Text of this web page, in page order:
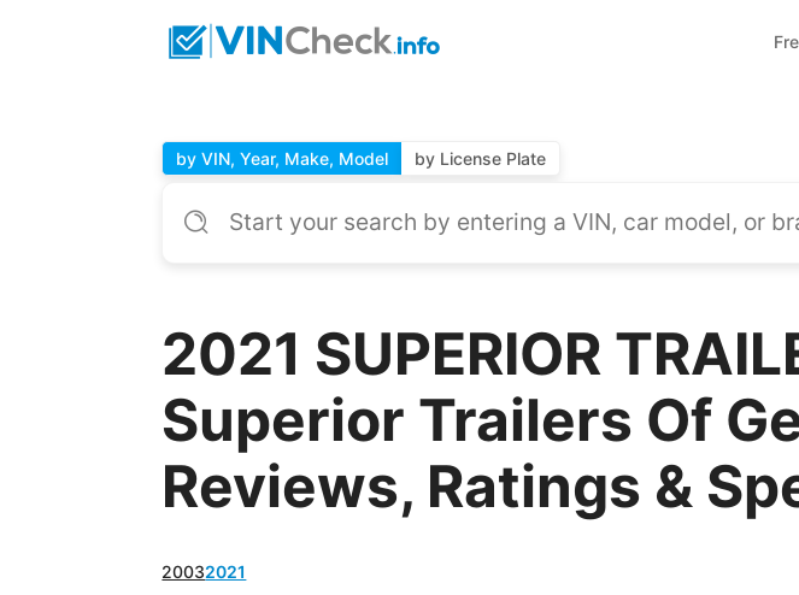
by VIN, Year, Make, Model by License Plate
2021 SUPERIOR
Superior Trailers Of
Reviews, Ratings &
20032021